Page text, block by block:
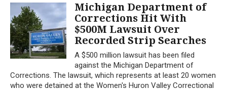
Michigan Department of
Corrections Hit With
$500M Lawsuit Over
Recorded Strip Searches
A $500 million lawsuit has been filed
against the Michigan Department of
Corrections. The lawsuit, which represents at least 20 women
who were detained at the Women's Huron Valley Correctional